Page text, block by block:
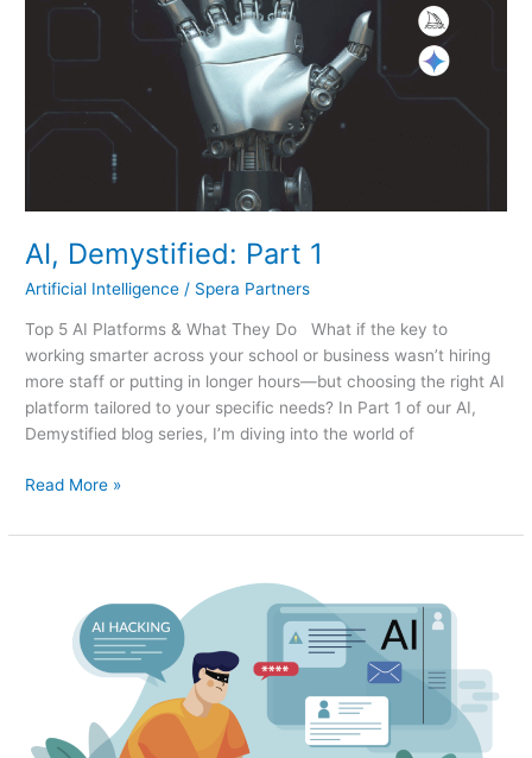
AI, Demystified: Part 1
Artificial Intelligence / Spera Partners
Top 5 AI Platforms & What They Do What if the key to
working smarter across your school or business wasn’t hiring
more staff or putting in longer hours—but choosing the right AI
platform tailored to your specific needs? In Part 1 of our AI,
Demystified blog series, I’m diving into the world of
Read More »
Hackers